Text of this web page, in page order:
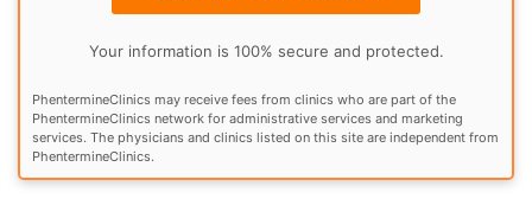
Your information is 100% secure and protected.
PhentermineClinics may receive fees from clinics who are part of the
PhentermineClinics network for administrative services and marketing
services. The physicians and clinics listed on this site are independent from
PhentermineClinics.